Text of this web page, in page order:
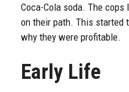
Coca-Cola soda. The
on their path. This started
why they were profitable.
Early Life